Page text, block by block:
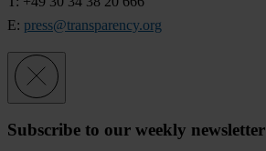
E: press@transparency.org
Subscribe to our weekly newsletter